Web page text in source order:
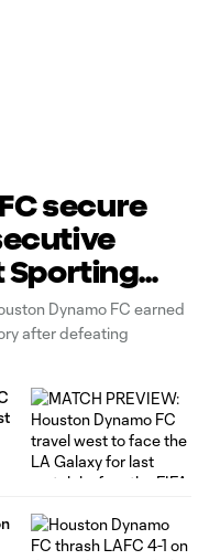
secure
Dynamo FC earned
after defeating
year.
four saves in tonight's